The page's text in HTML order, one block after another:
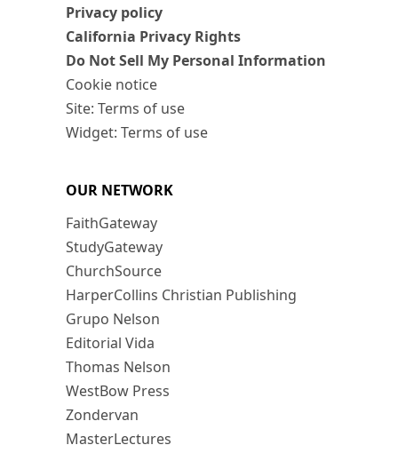
Privacy policy
California Privacy Rights
Do Not Sell My Personal Information
Cookie notice
Site: Terms of use
Widget: Terms of use
OUR NETWORK
FaithGateway
StudyGateway
ChurchSource
HarperCollins Christian Publishing
Grupo Nelson
Editorial Vida
Thomas Nelson
WestBow Press
Zondervan
MasterLectures